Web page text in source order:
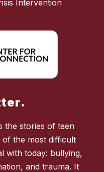
Intervention
the stories of teen
the most difficult
with today: bullying,
and trauma. It